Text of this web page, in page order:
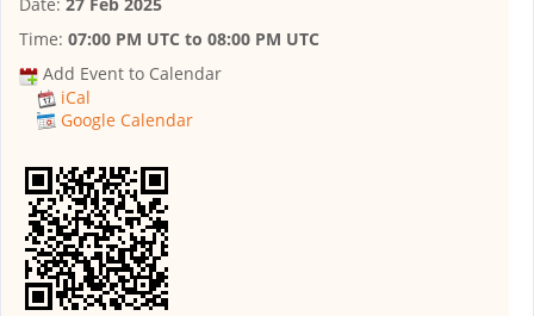
Time: 07:00 PM UTC to 08:00 PM UTC
Add Event to Calendar
iCal
Google Calendar